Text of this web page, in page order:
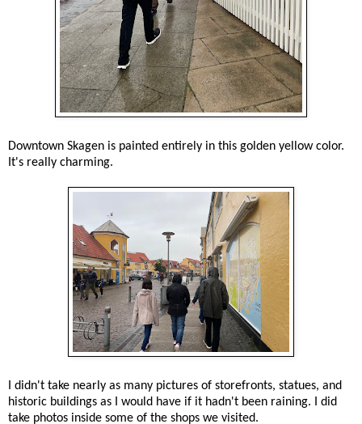
Downtown Skagen is painted entirely in this golden yellow color.
It's really charming.
I didn't take nearly as many pictures of storefronts, statues, and
historic buildings as I would have if it hadn't been raining. I did
take photos inside some of the shops we visited.